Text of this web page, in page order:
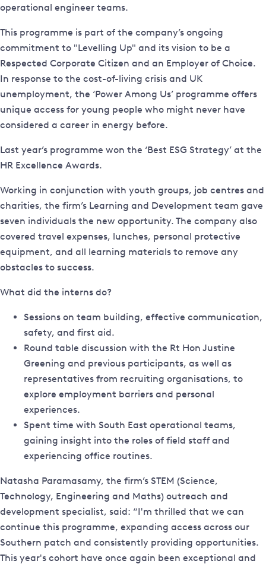
operational engineer teams.
This programme is part of the company’s ongoing
commitment to "Levelling Up" and its vision to be a
Respected Corporate Citizen and an Employer of Choice.
In response to the cost-of-living crisis and UK
unemployment, the ‘Power Among Us’ programme offers
unique access for young people who might never have
considered a career in energy before.
Last year’s programme won the ‘Best ESG Strategy’ at the
HR Excellence Awards.
Working in conjunction with youth groups, job centres and
charities, the firm’s Learning and Development team gave
seven individuals the new opportunity. The company also
covered travel expenses, lunches, personal protective
equipment, and all learning materials to remove any
obstacles to success.
What did the interns do?
Sessions on team building, effective communication,
safety, and first aid.
Round table discussion with the Rt Hon Justine
Greening and previous participants, as well as
representatives from recruiting organisations, to
explore employment barriers and personal
experiences.
Spent time with South East operational teams,
gaining insight into the roles of field staff and
experiencing office routines.
Natasha Paramasamy, the firm’s STEM (Science,
Technology, Engineering and Maths) outreach and
development specialist, said: “I'm thrilled that we can
continue this programme, expanding access across our
Southern patch and consistently providing opportunities.
This year's cohort have once again been exceptional and